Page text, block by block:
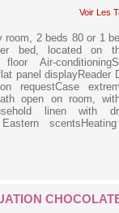
Voir Les
room, 2 beds 80 or 1
bed, located on
floor Air-
panel displayReader
requestCase
open on room,
linen with